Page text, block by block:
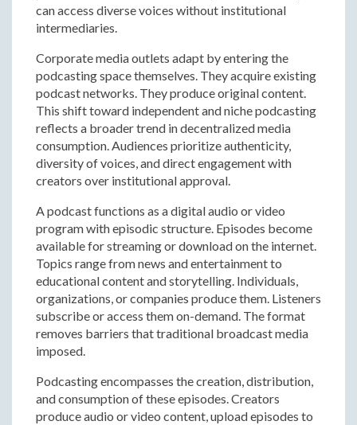
can access diverse voices without institutional
intermediaries.
Corporate media outlets adapt by entering the
podcasting space themselves. They acquire existing
podcast networks. They produce original content.
This shift toward independent and niche podcasting
reflects a broader trend in decentralized media
consumption. Audiences prioritize authenticity,
diversity of voices, and direct engagement with
creators over institutional approval.
A podcast functions as a digital audio or video
program with episodic structure. Episodes become
available for streaming or download on the internet.
Topics range from news and entertainment to
educational content and storytelling. Individuals,
organizations, or companies produce them. Listeners
subscribe or access them on-demand. The format
removes barriers that traditional broadcast media
imposed.
Podcasting encompasses the creation, distribution,
and consumption of these episodes. Creators
produce audio or video content, upload episodes to